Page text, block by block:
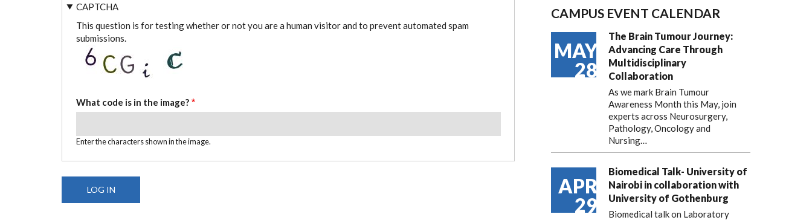
CAPTCHA
This question is for testing whether or not you are a human visitor and to prevent automated spam
submissions.
What code is in the image?
Enter the characters shown in the image.
CAMPUS EVENT CALENDAR
MAY
28
The Brain Tumour Journey:
Advancing Care Through
Multidisciplinary
Collaboration
As we mark Brain Tumour
Awareness Month this May, join
experts across Neurosurgery,
Pathology, Oncology and
Nursing…
APR
29
Biomedical Talk- University of
Nairobi in collaboration with
University of Gothenburg
Biomedical talk on Laboratory